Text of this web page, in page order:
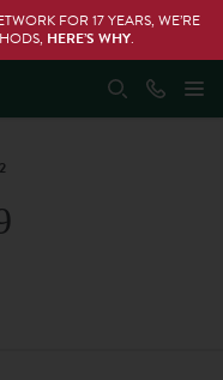
FOR 17 YEARS, WE’RE
HERE’S WHY.